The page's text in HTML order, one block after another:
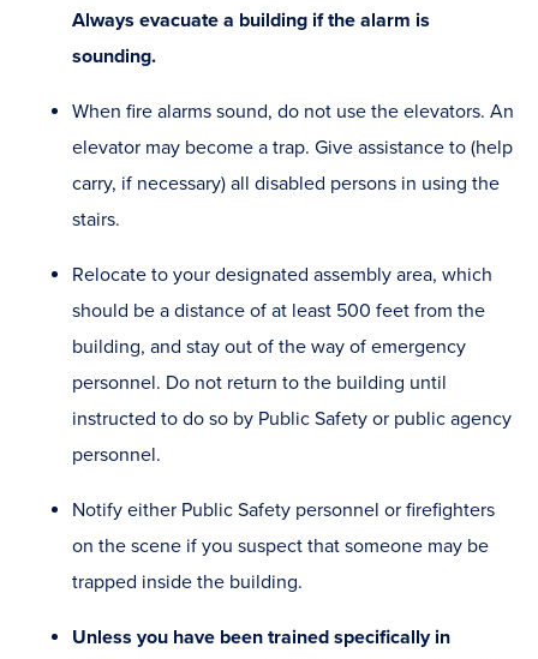
Always evacuate a building if the alarm is
sounding.
When fire alarms sound, do not use the elevators. An
elevator may become a trap. Give assistance to (help
carry, if necessary) all disabled persons in using the
stairs.
Relocate to your designated assembly area, which
should be a distance of at least 500 feet from the
building, and stay out of the way of emergency
personnel. Do not return to the building until
instructed to do so by Public Safety or public agency
personnel.
Notify either Public Safety personnel or firefighters
on the scene if you suspect that someone may be
trapped inside the building.
Unless you have been trained specifically in